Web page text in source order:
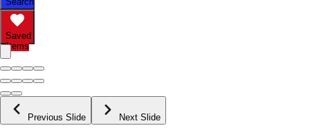
Saved
Items
Previous Slide Next Slide